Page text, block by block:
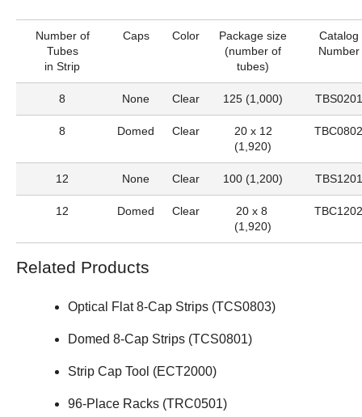
Number of
Tubes
in Strip
Caps Color
Package size
(number of
tubes)
Catalog
Number
8 None Clear 125 (1,000) TBS0201
8 Domed Clear
20 x 12
(1,920)
TBC0802
12 None Clear 100 (1,200) TBS1201
12 Domed Clear
20 x 8
(1,920)
TBC1202
Related Products
Optical Flat 8-Cap Strips (TCS0803)
Domed 8-Cap Strips (TCS0801)
Strip Cap Tool (ECT2000)
96-Place Racks (TRC0501)